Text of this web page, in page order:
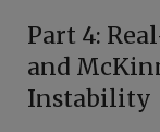
Part 4:
and
Instability